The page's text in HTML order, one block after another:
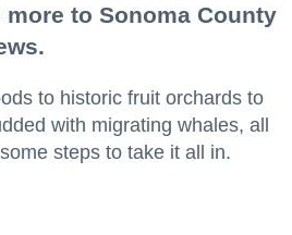
more to Sonoma County
to historic fruit orchards to
with migrating whales, all
steps to take it all in.